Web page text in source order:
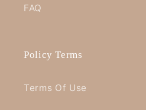
FAQ
Policy Terms
Terms Of Use